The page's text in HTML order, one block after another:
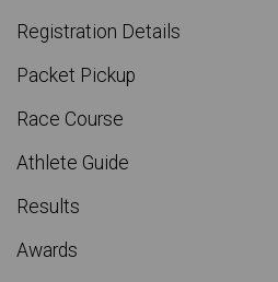
Registration Details
Packet Pickup
Race Course
Athlete Guide
Results
Awards